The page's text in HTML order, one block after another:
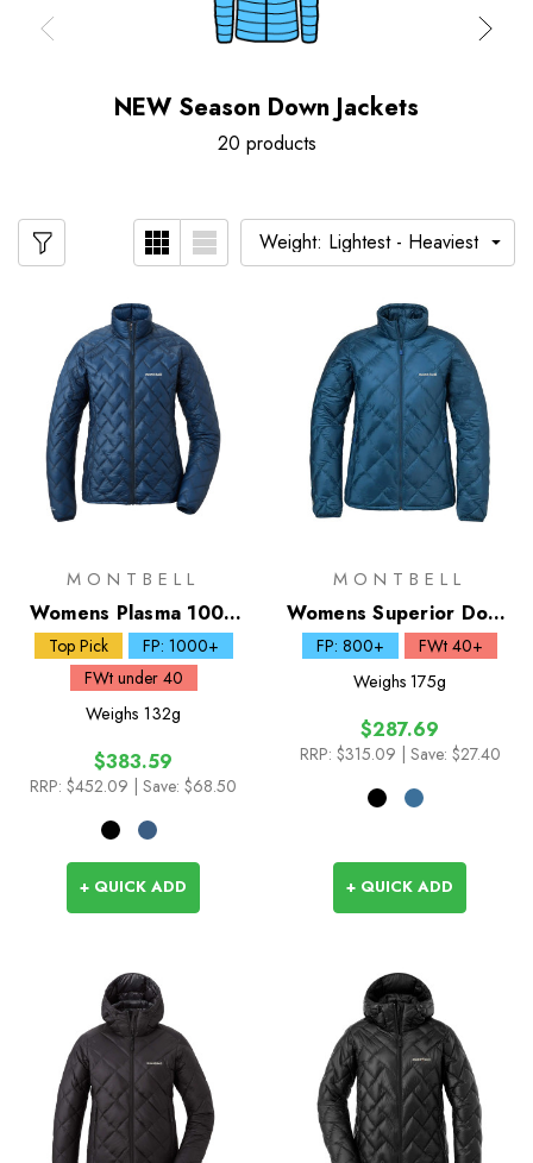
NEW Season Down Jackets
20 products
MONTBELL
Womens Plasma 1000
Down Jacket
Top Pick
FP: 1000+
FWt under 40
Weighs 132g
$383.59
RRP: $452.09 | Save: $68.50
+ QUICK ADD
MONTBELL
Womens Superior Down
Jacket
FP: 800+
FWt 40+
Weighs 175g
$287.69
RRP: $315.09 | Save: $27.40
+ QUICK ADD